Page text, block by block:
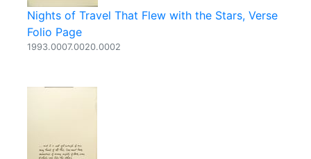
Nights of Travel That Flew with the Stars, Verse
Folio Page
1993.0007.0020.0002